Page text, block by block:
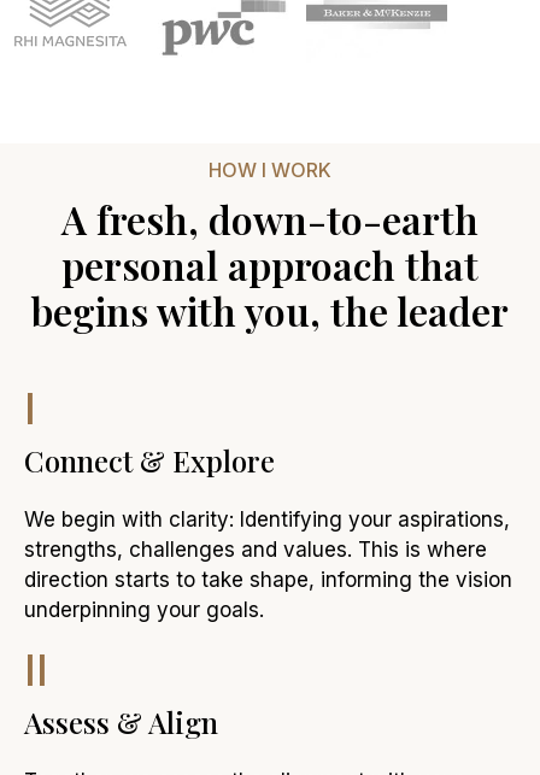
HOW I WORK
A fresh, down-to-earth
personal approach that
begins with you, the leader
I
Connect & Explore
We begin with clarity: Identifying your aspirations,
strengths, challenges and values. This is where
direction starts to take shape, informing the vision
underpinning your goals.
II
Assess & Align